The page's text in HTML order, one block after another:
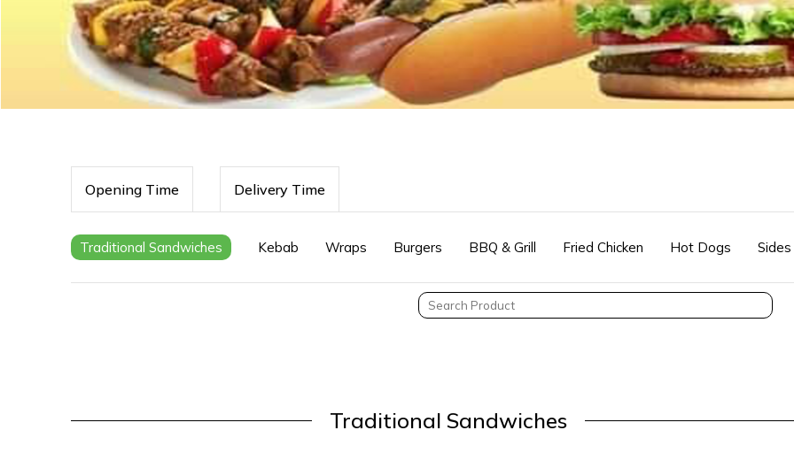
Opening Time Delivery Time
Traditional Sandwiches Kebab Wraps Burgers BBQ & Grill Fried Chicken Hot Dogs Sides
Traditional Sandwiches